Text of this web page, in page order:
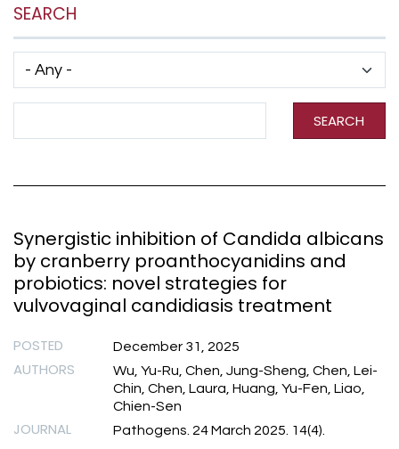
SEARCH
SEARCH
Synergistic inhibition of Candida albicans
by cranberry proanthocyanidins and
probiotics: novel strategies for
vulvovaginal candidiasis treatment
POSTED December 31, 2025
AUTHORS
Wu, Yu-Ru, Chen, Jung-Sheng, Chen, Lei-
Chin, Chen, Laura, Huang, Yu-Fen, Liao,
Chien-Sen
JOURNAL Pathogens. 24 March 2025. 14(4).